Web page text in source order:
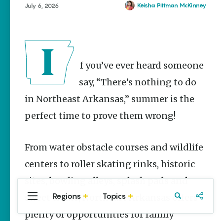
Family Fun
Across
Northeast
Arkansas
Keisha Pittman
McKinney
Lemonade
Downtown
Jonesboro
July 6, 2026 Keisha Pittman McKinney
say, “There’s nothing to do
in Northeast Arkansas,” summer is the
perfect time to prove them wrong!
From water obstacle courses and wildlife
centers to roller skating rinks, historic
sites, bowling alleys, splash pads and
sweet treats, Northeast Arkansas offers
plenty of opportunities for family
Regions Topics
Central
Arkansas
Northwest
Arkansas
Travel Food